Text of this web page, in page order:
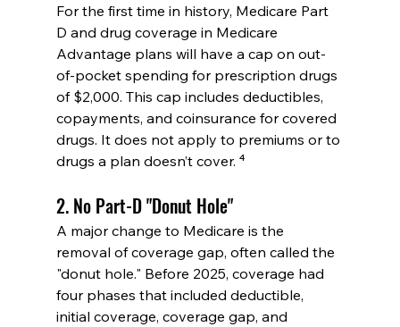
For the first time in history, Medicare Part
D and drug coverage in Medicare
Advantage plans will have a cap on out-
of-pocket spending for prescription drugs
of $2,000. This cap includes deductibles,
copayments, and coinsurance for covered
drugs. It does not apply to premiums or to
drugs a plan doesn’t cover. ⁴
2. No Part-D "Donut Hole"
A major change to Medicare is the
removal of coverage gap, often called the
"donut hole." Before 2025, coverage had
four phases that included deductible,
initial coverage, coverage gap, and